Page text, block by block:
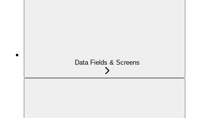
Data Fields & Screens